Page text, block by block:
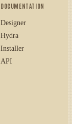
DOCUMENTATION
Designer
Hydra
Installer
API